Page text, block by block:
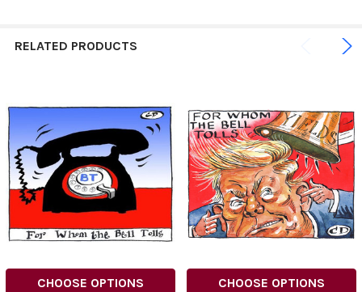
RELATED PRODUCTS
CHOOSE OPTIONS CHOOSE OPTIONS